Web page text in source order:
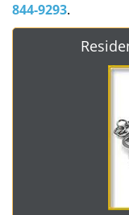
844-9293.